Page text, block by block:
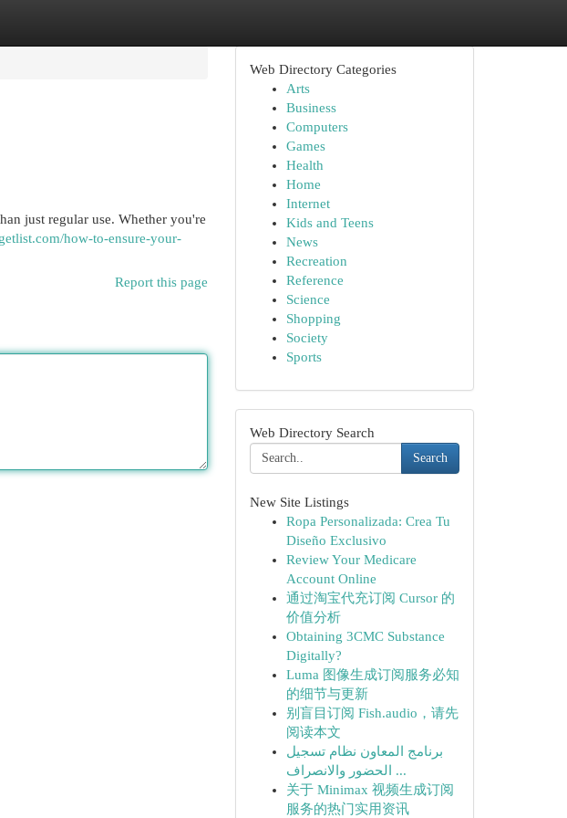
just regular use. Whether you're
how-to-ensure-your-
Report this page
Web Directory Categories
Arts
Business
Computers
Games
Health
Home
Internet
Kids and Teens
News
Recreation
Reference
Science
Shopping
Society
Sports
Web Directory Search
Search
New Site Listings
Ropa Personalizada: Crea Tu
Diseño Exclusivo
Review Your Medicare
Account Online
通过淘宝代充订阅 Cursor 的
价值分析
Obtaining 3CMC Substance
Digitally?
Luma 图像生成订阅服务必知
的细节与更新
别盲目订阅 Fish.audio，请先
阅读本文
برنامج المعاون نظام تسجيل
الحضور والانصراف ...
关于 Minimax 视频生成订阅
服务的热门实用资讯